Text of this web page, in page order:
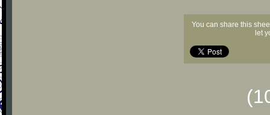
You can share this
let